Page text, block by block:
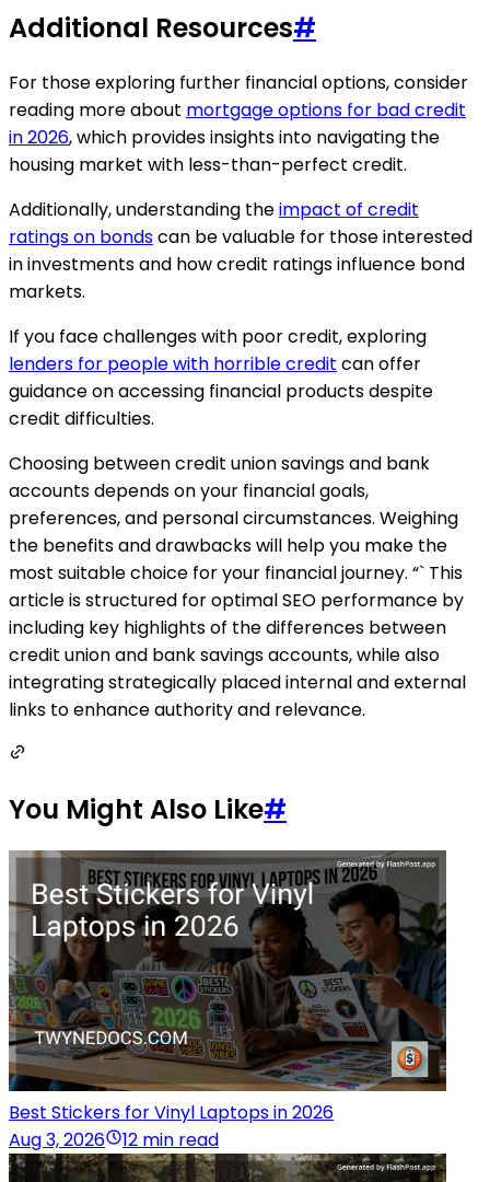
Additional Resources#
For those exploring further financial options, consider
reading more about mortgage options for bad credit
in 2026, which provides insights into navigating the
housing market with less-than-perfect credit.
Additionally, understanding theimpact of credit
ratings on bondscan be valuable for those interested
in investments and how credit ratings influence bond
markets.
If you face challenges with poor credit, exploring
lenders for people with horrible credit can offer
guidance on accessing financial products despite
credit difficulties.
Choosing between credit union savings and bank
accounts depends on your financial goals,
preferences, and personal circumstances. Weighing
the benefits and drawbacks will help you make the
most suitable choice for your financial journey. “` This
article is structured for optimal SEO performance by
including key highlights of the differences between
credit union and bank savings accounts, while also
integrating strategically placed internal and external
links to enhance authority and relevance.
You Might Also Like#
Best Stickers for Vinyl Laptops in 2026
Aug 3, 2026
12 min read